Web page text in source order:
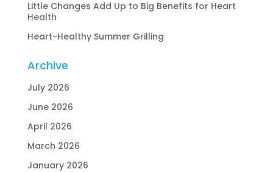
Little Changes Add Up to Big Benefits for Heart
Health
Heart-Healthy Summer Grilling
Archive
July 2026
June 2026
April 2026
March 2026
January 2026